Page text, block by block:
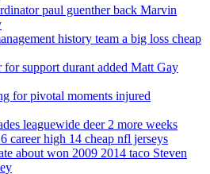
paul guenther back Marvin
history team a big loss cheap
support durant added Matt Gay
for pivotal moments injured
leaguewide deer 2 more weeks
career high 14 cheap nfl jerseys
about won 2009 2014 taco Steven